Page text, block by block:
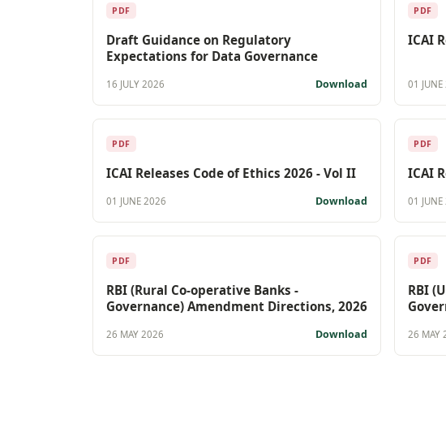
PDF
Draft Guidance on Regulatory
Expectations for Data Governance
16 JULY 2026 Download
PDF
ICAI
01
PDF
ICAI Releases Code of Ethics 2026 - Vol II
01 JUNE 2026 Download
PDF
ICAI
01
PDF
RBI (Rural Co-operative Banks -
Governance) Amendment Directions, 2026
26 MAY 2026 Download
PDF
RBI
26 MAY